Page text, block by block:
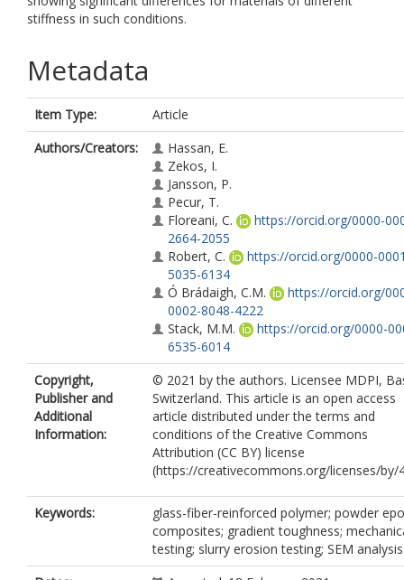
stiffness in such conditions.
Metadata
Item Type:
Article
Authors/Creators:
Hassan, E.
Zekos, I.
Jansson, P.
Pecur, T.
Floreani, C.
https://orcid.org/0000-
2664-2055
Robert, C.
https://orcid.org/0000-
5035-6134
Ó Brádaigh, C.M.
https://orcid.org/
0002-8048-4222
Stack, M.M.
https://orcid.org/0000-
6535-6014
Copyright,
Publisher and
Additional
Information:
© 2021 by the authors. Licensee MDPI,
Switzerland. This article is an open access
article distributed under the terms and
conditions of the Creative Commons
Attribution (CC BY) license
(https://creativecommons.org/licenses/by/
Keywords:
glass-fiber-reinforced polymer; powder
composites; gradient toughness;
testing; slurry erosion testing; SEM analysis